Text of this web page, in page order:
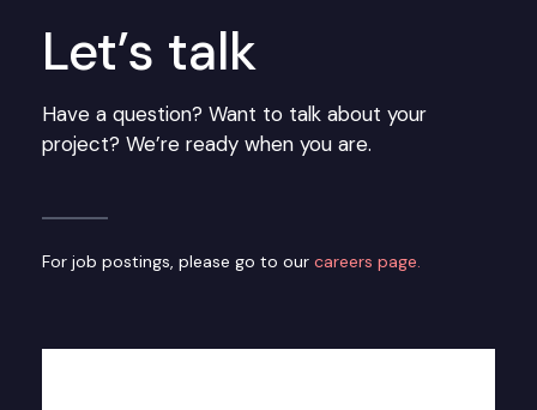
Let’s talk
Have a question? Want to talk about your
project? We’re ready when you are.
For job postings, please go to our careers page.